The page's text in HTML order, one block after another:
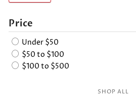
Price
Under $50
$50 to $100
$100 to $500
SHOP ALL